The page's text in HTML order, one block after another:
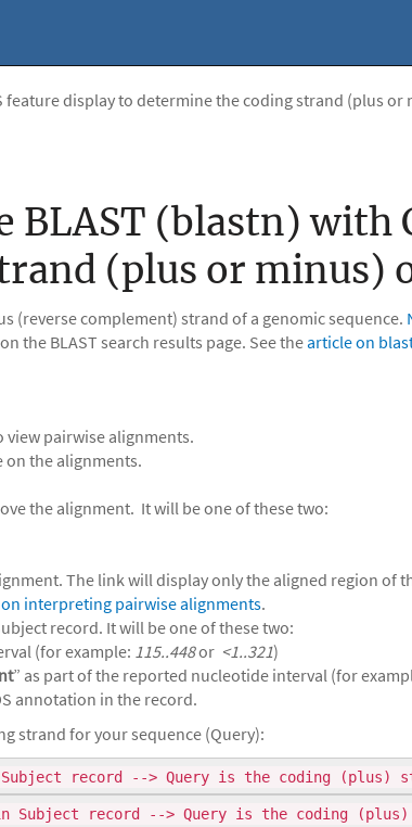
feature display to determine the coding strand (plus or
BLAST (blastn) with
(plus or minus)
(reverse complement) strand of a genomic sequence.
the BLAST search results page. See thearticle on
view pairwise alignments.
on the alignments.
the alignment. It will be one of these two:
The link will display only the aligned region of
interpreting pairwise alignments.
record. It will be one of these two:
(for example: 115..448or <1..321)
” as part of the reported nucleotide interval (for
annotation in the record.
strand for your sequence (Query):
Subject record --> Query is the coding (plus)
in Subject record --> Query is the coding